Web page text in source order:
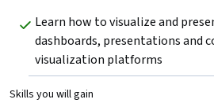
Learn how to visualize and
dashboards, presentations and
visualization platforms
Skills you will gain